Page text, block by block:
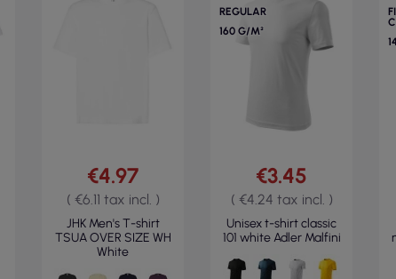
€4.97
( €6.11 tax incl. )
JHK Men's T-shirt
TSUA OVER SIZE WH
White
REGULAR
160 G/M²
€3.45
( €4.24 tax incl. )
Unisex t-shirt classic
101 white Adler Malfini